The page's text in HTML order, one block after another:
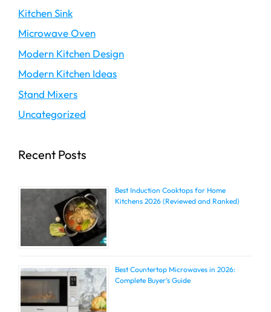
Kitchen Sink
Microwave Oven
Modern Kitchen Design
Modern Kitchen Ideas
Stand Mixers
Uncategorized
Recent Posts
Best Induction Cooktops for Home
Kitchens 2026 (Reviewed and Ranked)
Best Countertop Microwaves in 2026:
Complete Buyer’s Guide